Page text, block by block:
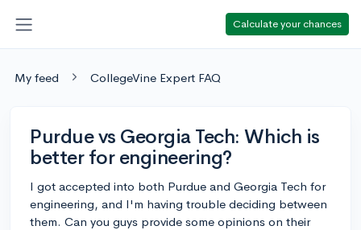
Calculate your chances
My feed CollegeVine Expert FAQ
Purdue vs Georgia Tech: Which is
better for engineering?
I got accepted into both Purdue and Georgia Tech for
engineering, and I'm having trouble deciding between
them. Can you guys provide some opinions on their